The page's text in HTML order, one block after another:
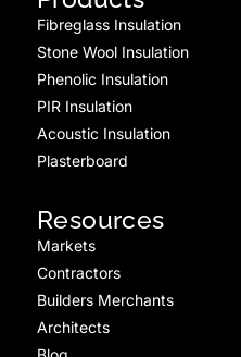
Fibreglass Insulation
Stone Wool Insulation
Phenolic Insulation
PIR Insulation
Acoustic Insulation
Plasterboard
Resources
Markets
Contractors
Builders Merchants
Architects